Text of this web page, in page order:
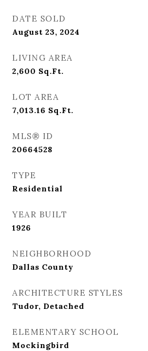
DATE SOLD
August 23, 2024
LIVING AREA
2,600 Sq.Ft.
LOT AREA
7,013.16 Sq.Ft.
MLS® ID
20664528
TYPE
Residential
YEAR BUILT
1926
NEIGHBORHOOD
Dallas County
ARCHITECTURE STYLES
Tudor, Detached
ELEMENTARY SCHOOL
Mockingbird